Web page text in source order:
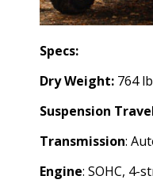
Specs:
Dry Weight: 764
Suspension
Transmission:
Engine: SOHC, 4-